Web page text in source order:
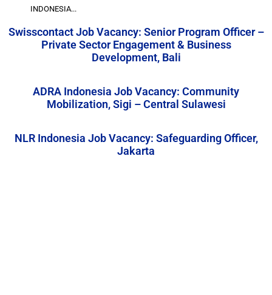
INDONESIA...
Swisscontact Job Vacancy: Senior Program Officer –
Private Sector Engagement & Business
Development, Bali
ADRA Indonesia Job Vacancy: Community
Mobilization, Sigi – Central Sulawesi
NLR Indonesia Job Vacancy: Safeguarding Officer,
Jakarta